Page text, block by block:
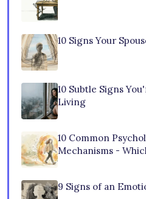
10 Signs Your
10 Subtle Signs
Living
10 Common
Mechanisms -
9 Signs of an